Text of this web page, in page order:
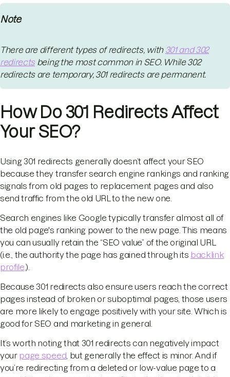
Note
There are different types of redirects, with 301 and 302
redirectsbeing the most common in SEO. While 302
redirects are temporary, 301 redirects are permanent.
How Do 301 Redirects Affect
Your SEO?
Using 301 redirects generally doesn’t affect your SEO
because they transfer search engine rankings and ranking
signals from old pages to replacement pages and also
send traffic from the old URL to the new one.
Search engines like Google typically transfer almost all of
the old page's ranking power to the new page. This means
you can usually retain the “SEO value” of the original URL
(i.e., the authority the page has gained through its backlink
profile.).
Because 301 redirects also ensure users reach the correct
pages instead of broken or suboptimal pages, those users
are more likely to engage positively with your site. Which is
good for SEO and marketing in general.
It’s worth noting that 301 redirects can negatively impact
your page speed , but generally the effect is minor. And if
you’re redirecting from a deleted or low-value page to a